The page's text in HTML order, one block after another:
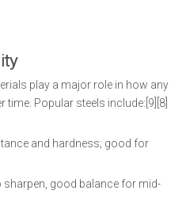
play a major role in how any
Popular steels include:[9][8]
and hardness; good for
sharpen, good balance for mid-